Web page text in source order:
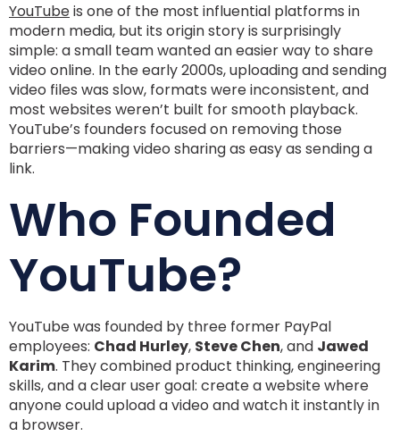
YouTubeis one of the most influential platforms in
modern media, but its origin story is surprisingly
simple: a small team wanted an easier way to share
video online. In the early 2000s, uploading and sending
video files was slow, formats were inconsistent, and
most websites weren’t built for smooth playback.
YouTube’s founders focused on removing those
barriers—making video sharing as easy as sending a
link.
Who Founded
YouTube?
YouTube was founded by three former PayPal
employees: Chad Hurley, Steve Chen, and Jawed
Karim. They combined product thinking, engineering
skills, and a clear user goal: create a website where
anyone could upload a video and watch it instantly in
a browser.